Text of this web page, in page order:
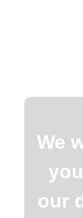
We
our